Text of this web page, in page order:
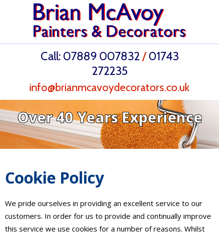
Call: 07889 007832 / 01743
272235
info@brianmcavoydecorators.co.uk
Over 40 Years Experience
Cookie Policy
We pride ourselves in providing an excellent service to our
customers. In order for us to provide and continually improve
this service we use cookies for a number of reasons. Whilst